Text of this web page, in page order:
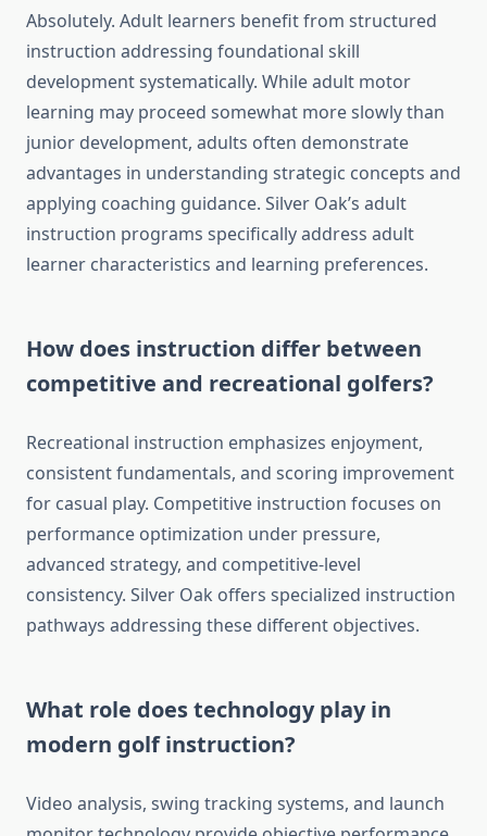
Absolutely. Adult learners benefit from structured
instruction addressing foundational skill
development systematically. While adult motor
learning may proceed somewhat more slowly than
junior development, adults often demonstrate
advantages in understanding strategic concepts and
applying coaching guidance. Silver Oak’s adult
instruction programs specifically address adult
learner characteristics and learning preferences.
How does instruction differ between
competitive and recreational golfers?
Recreational instruction emphasizes enjoyment,
consistent fundamentals, and scoring improvement
for casual play. Competitive instruction focuses on
performance optimization under pressure,
advanced strategy, and competitive-level
consistency. Silver Oak offers specialized instruction
pathways addressing these different objectives.
What role does technology play in
modern golf instruction?
Video analysis, swing tracking systems, and launch